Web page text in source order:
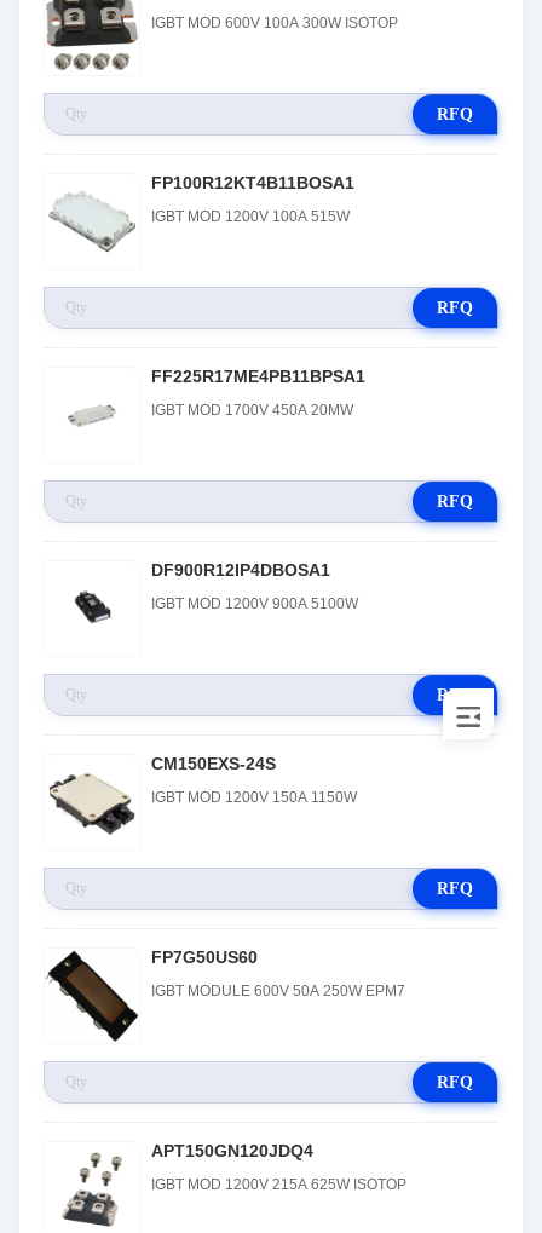
IGBT MOD 600V 100A 300W ISOTOP
RFQ
FP100R12KT4B11BOSA1
IGBT MOD 1200V 100A 515W
RFQ
FF225R17ME4PB11BPSA1
IGBT MOD 1700V 450A 20MW
RFQ
DF900R12IP4DBOSA1
IGBT MOD 1200V 900A 5100W
RFQ
CM150EXS-24S
IGBT MOD 1200V 150A 1150W
RFQ
FP7G50US60
IGBT MODULE 600V 50A 250W EPM7
RFQ
APT150GN120JDQ4
IGBT MOD 1200V 215A 625W ISOTOP